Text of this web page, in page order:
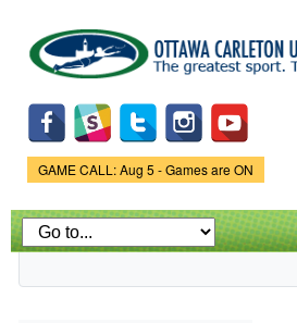
main
content
Game Status.
GAME CALL: Aug 5 - Games are ON